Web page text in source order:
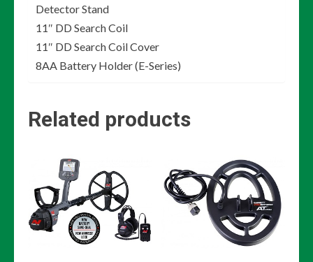
Detector Stand
11″ DD Search Coil
11″ DD Search Coil Cover
8AA Battery Holder (E-Series)
Related products